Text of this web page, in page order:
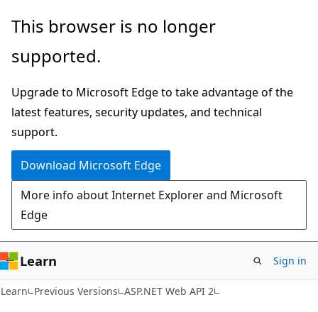
Skip
main
Skip
Ask
chat
experience
This browser is no longer
supported.
Upgrade to Microsoft Edge to take advantage of the
latest features, security updates, and technical
support.
Download Microsoft Edge
More info about Internet Explorer and Microsoft
Edge
Learn Sign in
Learn Previous Versions ASP.NET Web API 2